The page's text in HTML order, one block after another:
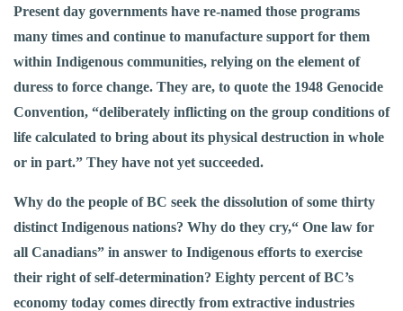
Present day governments have re-named those programs
many times and continue to manufacture support for them
within Indigenous communities, relying on the element of
duress to force change. They are, to quote the 1948 Genocide
Convention, “deliberately inflicting on the group conditions of
life calculated to bring about its physical destruction in whole
or in part.” They have not yet succeeded.
Why do the people of BC seek the dissolution of some thirty
distinct Indigenous nations? Why do they cry,“ One law for
all Canadians” in answer to Indigenous efforts to exercise
their right of self-determination? Eighty percent of BC’s
economy today comes directly from extractive industries